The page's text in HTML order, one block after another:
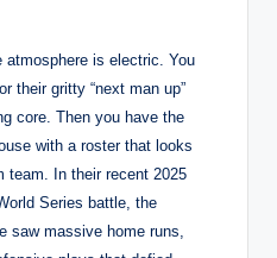
is electric. You
their gritty “next man up”
core. Then you have the
with a roster that looks
team. In their recent 2025
Series battle, the
saw massive home runs,